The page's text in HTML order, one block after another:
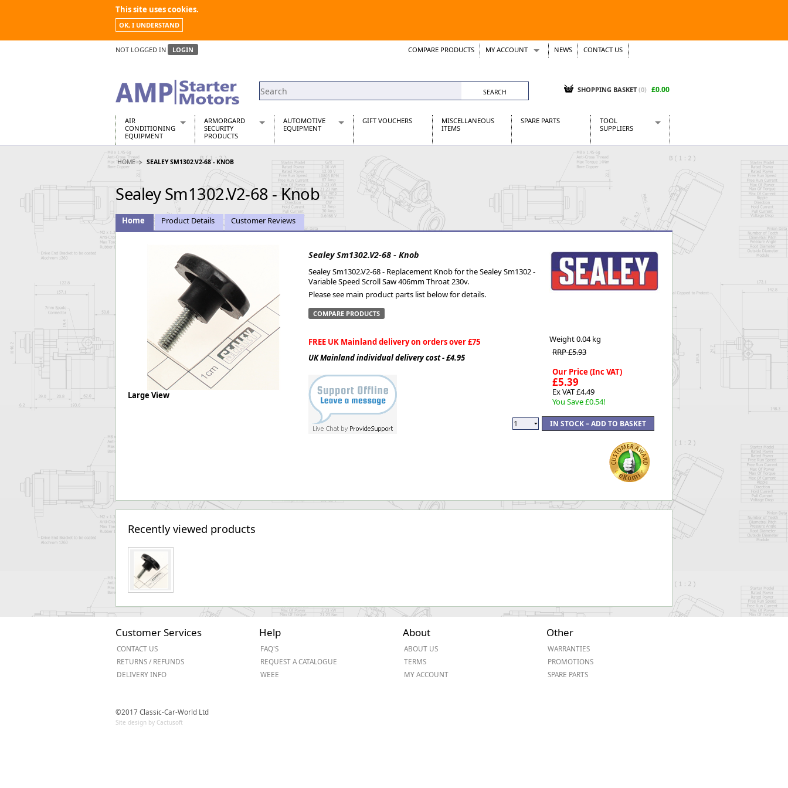
This site uses cookies.
OK, I UNDERSTAND
NOT LOGGED IN LOGIN COMPARE PRODUCTS MY ACCOUNT
Support Tickets
NEWS CONTACT US
SHOPPING BASKET (0) £0.00
AIR
CONDITIONING
EQUIPMENT
Air Conditioners
Air Conditioning Equipment Spares
Arcotherm
Building Dryers & Dehumidifier
Building Heaters
Cooling And Ventilation
Desiccant Dryers
ARMORGARD
SECURITY
PRODUCTS
Barrobox
Chembank
Chemcube Cabinet
Drumbank
Drumbank Pallet
Fittingstor
Flamstor Cabinet
Forma-Stor
Gorilla Gas Cage
Lockastor
Oxbox
Piperack
Pipestor
Powerstation
Safestor
Sitestation
Strongbank
AUTOMOTIVE
EQUIPMENT
Automotive Distributors
Classic Car Batteries
Stainless Steel Exhausts
Wosperformance Starter Motors
GIFT VOUCHERS
MISCELLANEOUS
ITEMS
SPARE PARTS
TOOL
SUPPLIERS
CraftPRO Tools
Dellonda
Draper Tools
Kielder
Presto Tools
Sealey Power Tools
Siegen
Worksafe
HOME SEALEY SM1302.V2-68 - KNOB
Sealey Sm1302.V2-68 - Knob
Home Product Details Customer Reviews
Large View
Sealey Sm1302.V2-68 - Knob
Sealey Sm1302.V2-68 - Replacement Knob for the Sealey Sm1302 -
Variable Speed Scroll Saw 406mm Throat 230v.
Please see main product parts list below for details.
COMPARE PRODUCTS
FREE UK Mainland delivery on orders over £75
UK Mainland individual delivery cost - £4.95
Weight0.04 kg
RRP £5.93
Our Price (Inc VAT)
£5.39
Ex VAT £4.49
You Save £0.54!
Recently viewed products
Customer Services
CONTACT US
RETURNS / REFUNDS
DELIVERY INFO
Help
FAQ'S
REQUEST A CATALOGUE
WEEE
About
ABOUT US
TERMS
MY ACCOUNT
Other
WARRANTIES
PROMOTIONS
SPARE PARTS
©2017 Classic-Car-World Ltd
Site design by Cactusoft